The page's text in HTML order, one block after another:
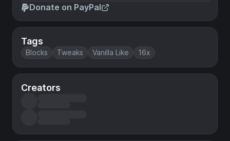
Donate on PayPal
Tags
Blocks Tweaks Vanilla Like 16x
Creators